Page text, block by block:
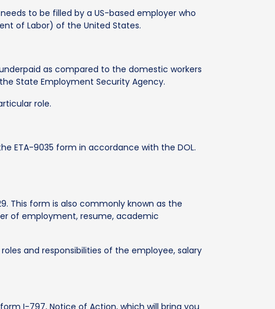
to be filled by a US-based employer who
of Labor) of the United States.
as compared to the domestic workers
State Employment Security Agency.
role.
ETA-9035 form in accordance with the DOL.
This form is also commonly known as the
of employment, resume, academic
and responsibilities of the employee, salary
I-797, Notice of Action, which will bring you